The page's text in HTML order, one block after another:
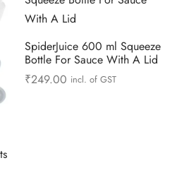
SpiderJuice 600 ml Squeeze
Bottle For Sauce With A Lid
₹249.00 incl. of GST